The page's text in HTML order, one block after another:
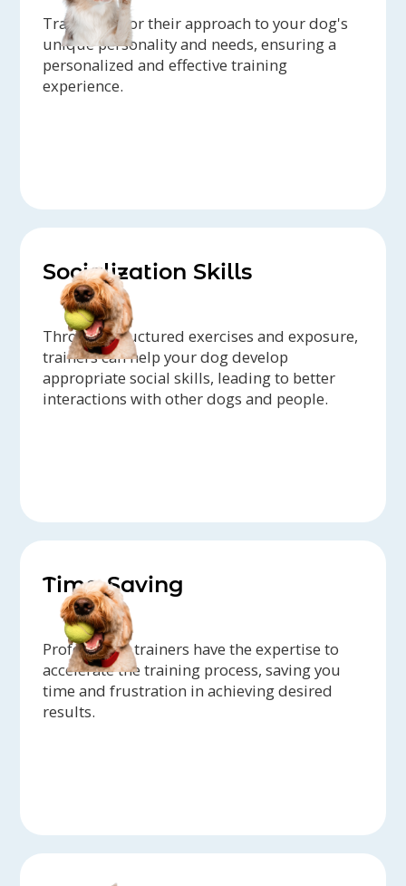
Trainers tailor their approach to your dog's
unique personality and needs, ensuring a
personalized and effective training
experience.
Socialization Skills
Through structured exercises and exposure,
trainers can help your dog develop
appropriate social skills, leading to better
interactions with other dogs and people.
Time-Saving
Professional trainers have the expertise to
accelerate the training process, saving you
time and frustration in achieving desired
results.